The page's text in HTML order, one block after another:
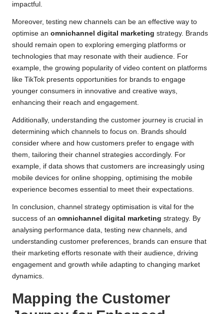
impactful.
Moreover, testing new channels can be an effective way to
optimise an omnichannel digital marketing strategy. Brands
should remain open to exploring emerging platforms or
technologies that may resonate with their audience. For
example, the growing popularity of video content on platforms
like TikTok presents opportunities for brands to engage
younger consumers in innovative and creative ways,
enhancing their reach and engagement.
Additionally, understanding the customer journey is crucial in
determining which channels to focus on. Brands should
consider where and how customers prefer to engage with
them, tailoring their channel strategies accordingly. For
example, if data shows that customers are increasingly using
mobile devices for online shopping, optimising the mobile
experience becomes essential to meet their expectations.
In conclusion, channel strategy optimisation is vital for the
success of an omnichannel digital marketing strategy. By
analysing performance data, testing new channels, and
understanding customer preferences, brands can ensure that
their marketing efforts resonate with their audience, driving
engagement and growth while adapting to changing market
dynamics.
Mapping the Customer